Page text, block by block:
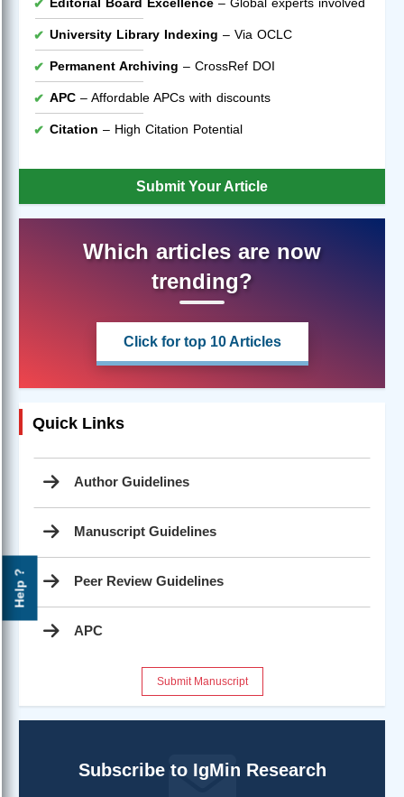
Help ?
University Library Indexing – Via OCLC
Permanent Archiving – CrossRef DOI
APC – Affordable APCs with discounts
Citation – High Citation Potential
Submit Your Article
Which articles are now
trending?
Click for top 10 Articles
Quick Links
Author Guidelines
Manuscript Guidelines
Peer Review Guidelines
APC
Submit Manuscript
Subscribe to IgMin Research